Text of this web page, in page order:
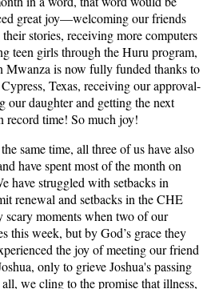
great joy—welcoming our friends
stories, receiving more computers
teen girls through the Huru program,
Mwanza is now fully funded thanks to
Texas, receiving our approval-
our daughter and getting the next
record time! So much joy!
same time, all three of us have also
have spent most of the month on
have struggled with setbacks in
renewal and setbacks in the CHE
scary moments when two of our
this week, but by God’s grace they
the joy of meeting our friend
only to grieve Joshua's passing
we cling to the promise that illness,